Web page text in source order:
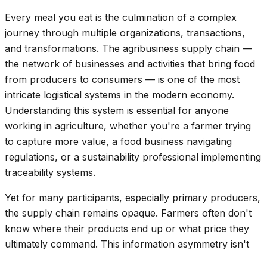
Every meal you eat is the culmination of a complex
journey through multiple organizations, transactions,
and transformations. The agribusiness supply chain —
the network of businesses and activities that bring food
from producers to consumers — is one of the most
intricate logistical systems in the modern economy.
Understanding this system is essential for anyone
working in agriculture, whether you're a farmer trying
to capture more value, a food business navigating
regulations, or a sustainability professional implementing
traceability systems.
Yet for many participants, especially primary producers,
the supply chain remains opaque. Farmers often don't
know where their products end up or what price they
ultimately command. This information asymmetry isn't